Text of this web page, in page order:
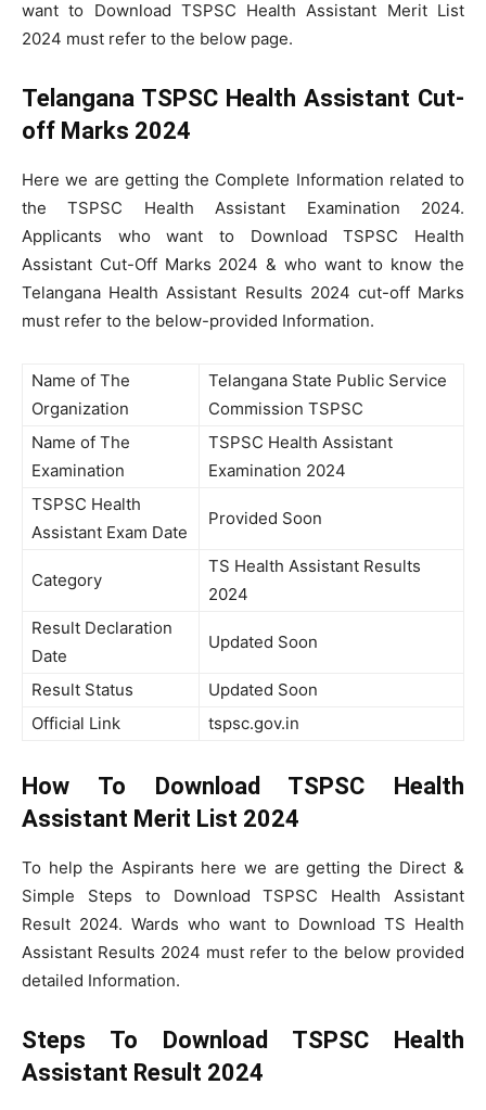
want to Download TSPSC Health Assistant Merit List
2024 must refer to the below page.
Telangana TSPSC Health Assistant Cut-
off Marks 2024
Here we are getting the Complete Information related to
the TSPSC Health Assistant Examination 2024.
Applicants who want to Download TSPSC Health
Assistant Cut-Off Marks 2024 & who want to know the
Telangana Health Assistant Results 2024 cut-off Marks
must refer to the below-provided Information.
Name of The
Organization
Telangana State Public Service
Commission TSPSC
Name of The
Examination
TSPSC Health Assistant
Examination 2024
TSPSC Health
Assistant Exam Date
Provided Soon
Category
TS Health Assistant Results
2024
Result Declaration
Date
Updated Soon
Result Status
Updated Soon
Official Link
tspsc.gov.in
How To Download TSPSC Health
Assistant Merit List 2024
To help the Aspirants here we are getting the Direct &
Simple Steps to Download TSPSC Health Assistant
Result 2024. Wards who want to Download TS Health
Assistant Results 2024 must refer to the below provided
detailed Information.
Steps To Download TSPSC Health
Assistant Result 2024